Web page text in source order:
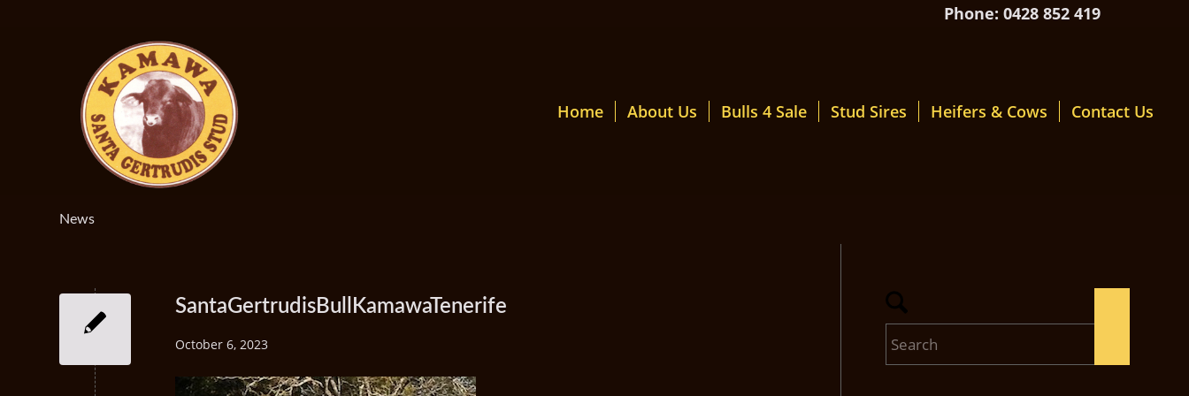
Phone: 0428 852 419
Home About Us Bulls 4 Sale Stud Sires Heifers & Cows Contact Us
News
SantaGertrudisBullKamawaTenerife
October 6, 2023